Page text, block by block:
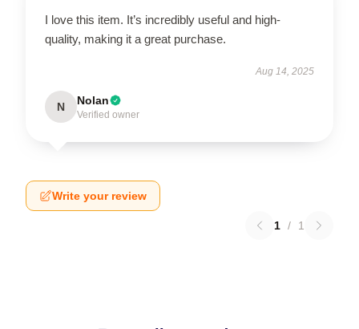
I love this item. It’s incredibly useful and high-
quality, making it a great purchase.
Aug 14, 2025
N Nolan
Verified owner
Write your review
1 / 1